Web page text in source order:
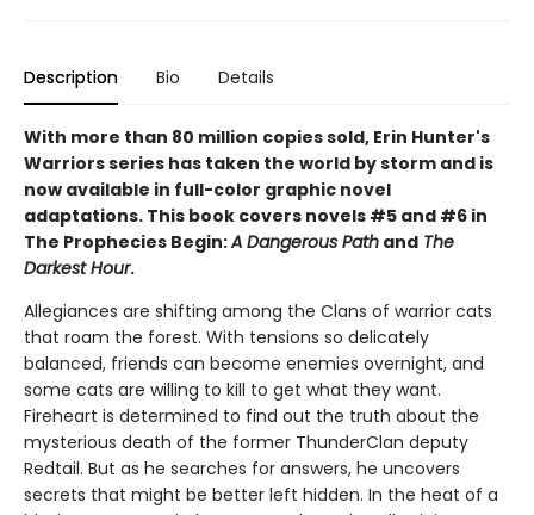
Description Bio Details
With more than 80 million copies sold, Erin Hunter's
Warriors series has taken the world by storm and is
now available in full-color graphic novel
adaptations. This book covers novels #5 and #6 in
The Prophecies Begin:A Dangerous Path and The
Darkest Hour.
Allegiances are shifting among the Clans of warrior cats
that roam the forest. With tensions so delicately
balanced, friends can become enemies overnight, and
some cats are willing to kill to get what they want.
Fireheart is determined to find out the truth about the
mysterious death of the former ThunderClan deputy
Redtail. But as he searches for answers, he uncovers
secrets that might be better left hidden. In the heat of a